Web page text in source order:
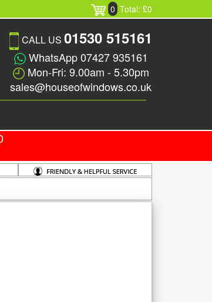
0 Total: £0
CALL US 01530 515161
WhatsApp 07427 935161
Mon-Fri: 9.00am - 5.30pm
sales@houseofwindows.co.uk